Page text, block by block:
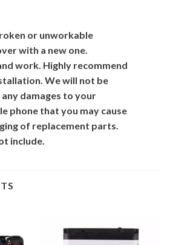
or unworkable
with a new one.
work. Highly recommend
We will not be
any damages to your
phone that you may cause
of replacement parts.
include.